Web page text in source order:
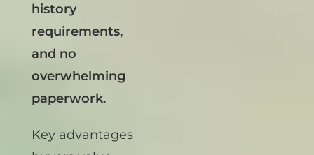
banks, no credit
history
requirements,
and no
overwhelming